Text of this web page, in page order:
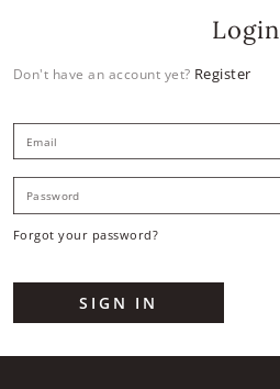
Login
Don't have an account yet? Register
Forgot your password?
SIGN IN